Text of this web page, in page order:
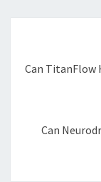
Can TitanFlow
Can